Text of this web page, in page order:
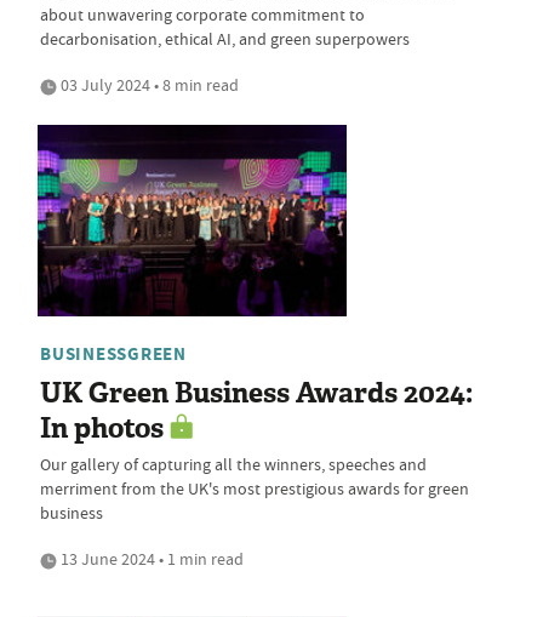
about unwavering corporate commitment to
decarbonisation, ethical AI, and green superpowers
03 July 2024 • 8 min read
BUSINESSGREEN
UK Green Business Awards 2024:
In photos
Our gallery of capturing all the winners, speeches and
merriment from the UK's most prestigious awards for green
business
13 June 2024 • 1 min read